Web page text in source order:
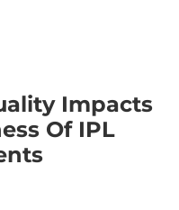
Impacts
Of IPL